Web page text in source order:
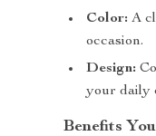
Color: A
occasion.
Design:
your daily
Benefits